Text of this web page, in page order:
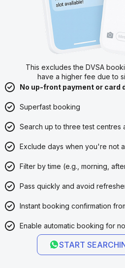
This excludes the DVSA
have a higher fee due to
No up-front payment or card
Superfast booking
Search up to three test centres
Exclude days when you're not
Filter by time (e.g., morning,
Pass quickly and avoid
Instant booking confirmation
Enable automatic booking for
START